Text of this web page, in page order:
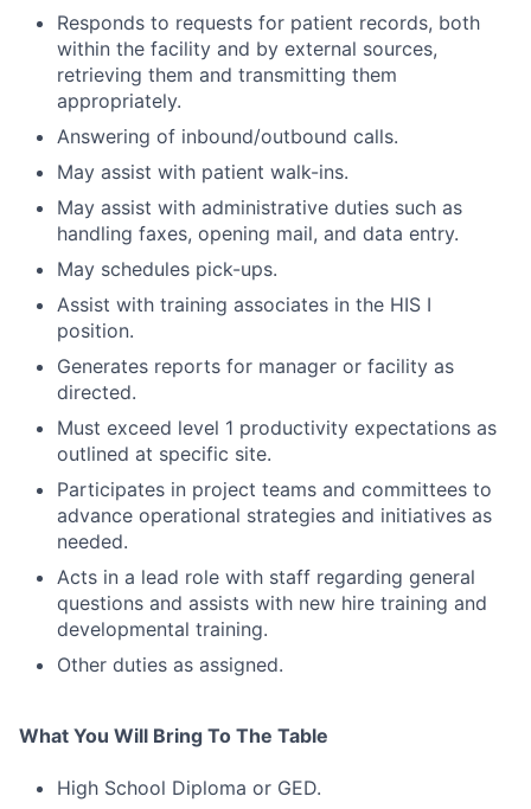
Responds to requests for patient records, both
within the facility and by external sources,
retrieving them and transmitting them
appropriately.
Answering of inbound/outbound calls.
May assist with patient walk-ins.
May assist with administrative duties such as
handling faxes, opening mail, and data entry.
May schedules pick-ups.
Assist with training associates in the HIS I
position.
Generates reports for manager or facility as
directed.
Must exceed level 1 productivity expectations as
outlined at specific site.
Participates in project teams and committees to
advance operational strategies and initiatives as
needed.
Acts in a lead role with staff regarding general
questions and assists with new hire training and
developmental training.
Other duties as assigned.
What You Will Bring To The Table
High School Diploma or GED.